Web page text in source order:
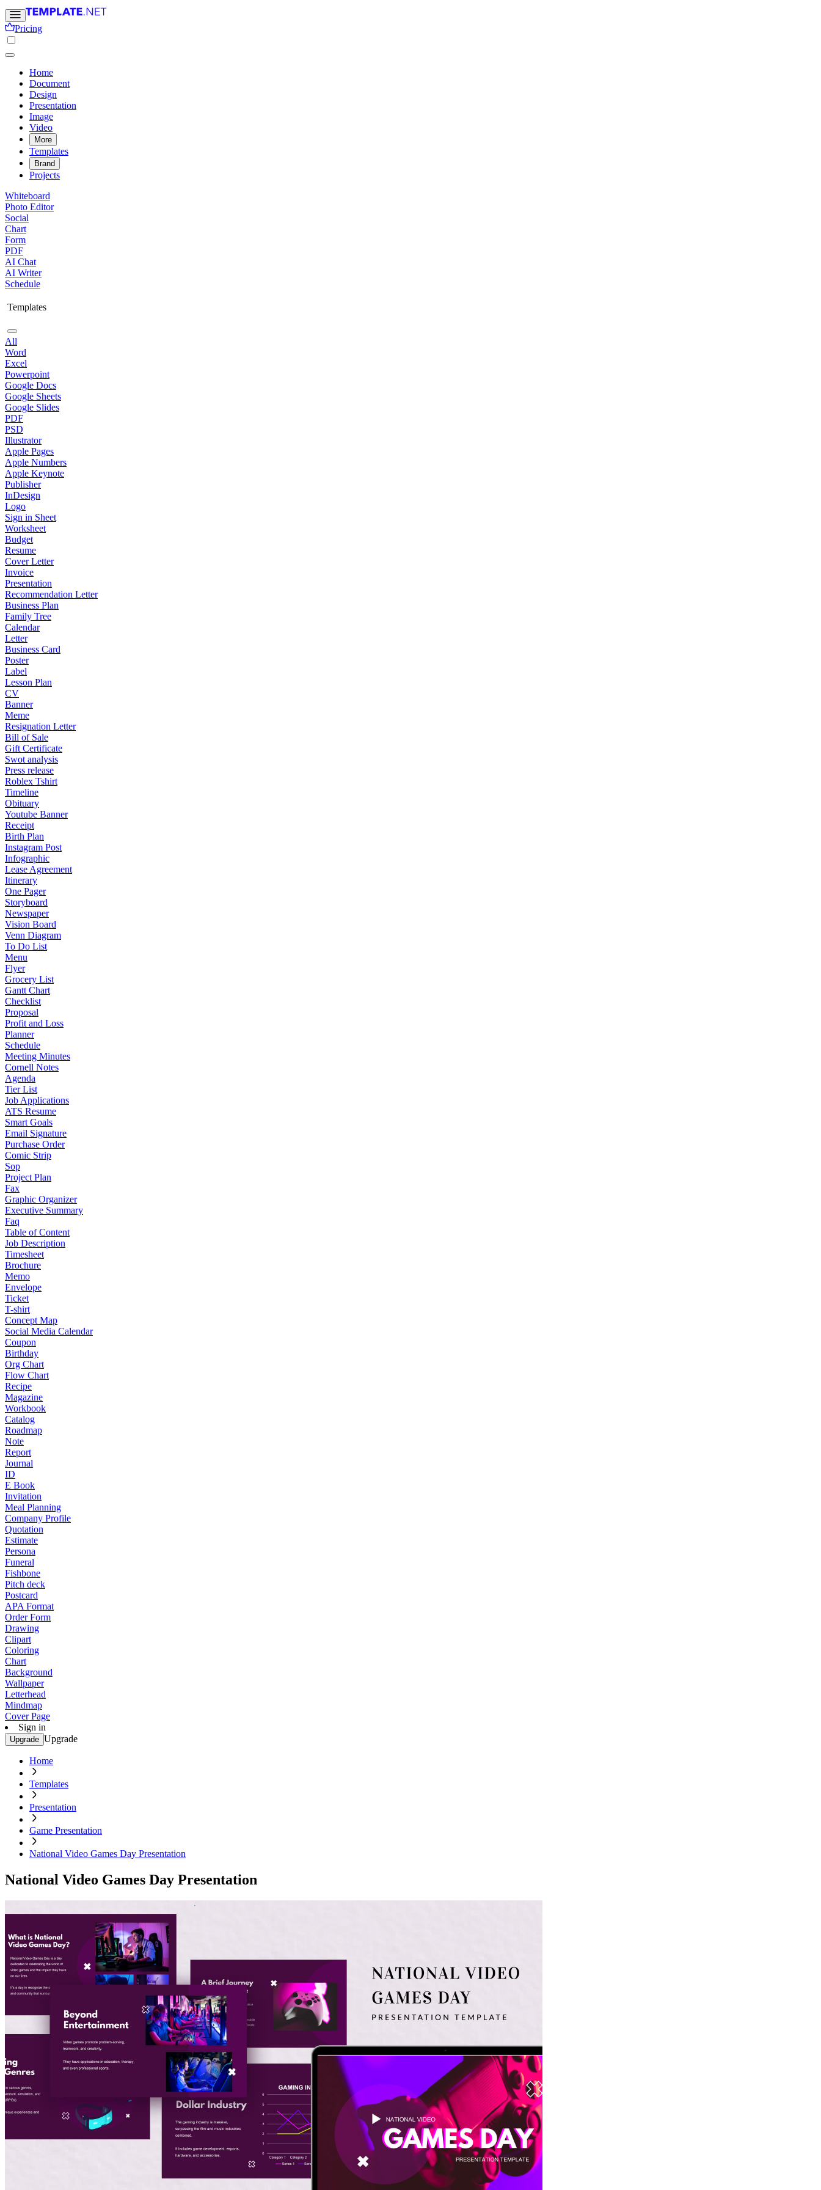
Pricing
Home
Document
Design
Presentation
Image
Video
More
Templates
Brand
Projects
Whiteboard
Photo Editor
Social
Chart
Form
PDF
AI Chat
AI Writer
Schedule
Templates
All
Word
Excel
Powerpoint
Google Docs
Google Sheets
Google Slides
PDF
PSD
Illustrator
Apple Pages
Apple Numbers
Apple Keynote
Publisher
InDesign
Logo
Sign in Sheet
Worksheet
Budget
Resume
Cover Letter
Invoice
Presentation
Recommendation Letter
Business Plan
Family Tree
Calendar
Letter
Business Card
Poster
Label
Lesson Plan
CV
Banner
Meme
Resignation Letter
Bill of Sale
Gift Certificate
Swot analysis
Press release
Roblex Tshirt
Timeline
Obituary
Youtube Banner
Receipt
Birth Plan
Instagram Post
Infographic
Lease Agreement
Itinerary
One Pager
Storyboard
Newspaper
Vision Board
Venn Diagram
To Do List
Menu
Flyer
Grocery List
Gantt Chart
Checklist
Proposal
Profit and Loss
Planner
Schedule
Meeting Minutes
Cornell Notes
Agenda
Tier List
Job Applications
ATS Resume
Smart Goals
Email Signature
Purchase Order
Comic Strip
Sop
Project Plan
Fax
Graphic Organizer
Executive Summary
Faq
Table of Content
Job Description
Timesheet
Brochure
Memo
Envelope
Ticket
T-shirt
Concept Map
Social Media Calendar
Coupon
Birthday
Org Chart
Flow Chart
Recipe
Magazine
Workbook
Catalog
Roadmap
Note
Report
Journal
ID
E Book
Invitation
Meal Planning
Company Profile
Quotation
Estimate
Persona
Funeral
Fishbone
Pitch deck
Postcard
APA Format
Order Form
Drawing
Clipart
Coloring
Chart
Background
Wallpaper
Letterhead
Mindmap
Cover Page
Sign in
Upgrade Upgrade
Home
Templates
Presentation
Game Presentation
National Video Games Day Presentation
National Video Games Day Presentation